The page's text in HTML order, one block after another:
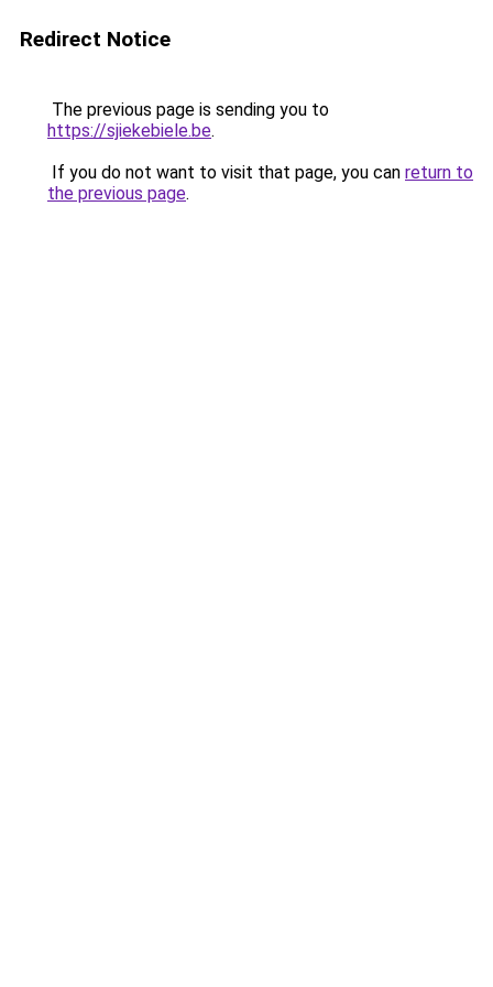
Redirect Notice
The previous page is sending you to
https://sjiekebiele.be.
If you do not want to visit that page, you can return to
the previous page.